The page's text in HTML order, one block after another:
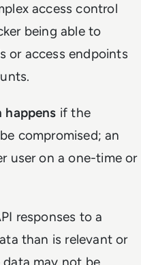
access control
being able to
or access endpoints
happens if the
compromised; an
user on a one-time or
responses to a
than is relevant or
data may not be